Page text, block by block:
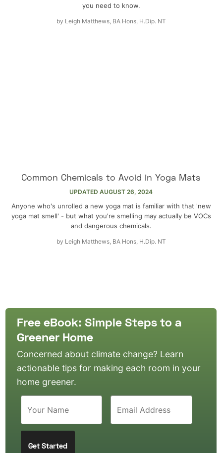
you need to know.
by Leigh Matthews, BA Hons, H.Dip. NT
Common Chemicals to Avoid in Yoga Mats
UPDATED AUGUST 26, 2024
Anyone who's unrolled a new yoga mat is familiar with that 'new
yoga mat smell' - but what you're smelling may actually be VOCs
and dangerous chemicals.
by Leigh Matthews, BA Hons, H.Dip. NT
Free eBook: Simple Steps to a
Greener Home
Concerned about climate change? Learn
actionable tips for making each room in your
home greener.